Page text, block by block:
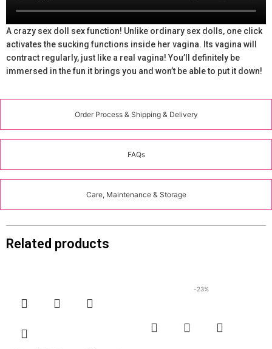
Order Process & Shipping & Delivery
FAQs
Care, Maintenance & Storage
A crazy sex doll sex function! Unlike ordinary sex dolls, one click
activates the sucking functions inside her vagina. Its vagina will
contract regularly, just like a real vagina! You’ll definitely be
immersed in the fun it brings you and won’t be able to put it down!
Related products
-23%